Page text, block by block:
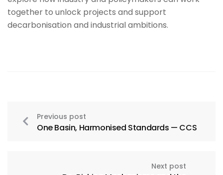
together to unlock projects and support
decarbonisation and industrial ambitions.
Previous post
One Basin, Harmonised Standards — CCS
Next post